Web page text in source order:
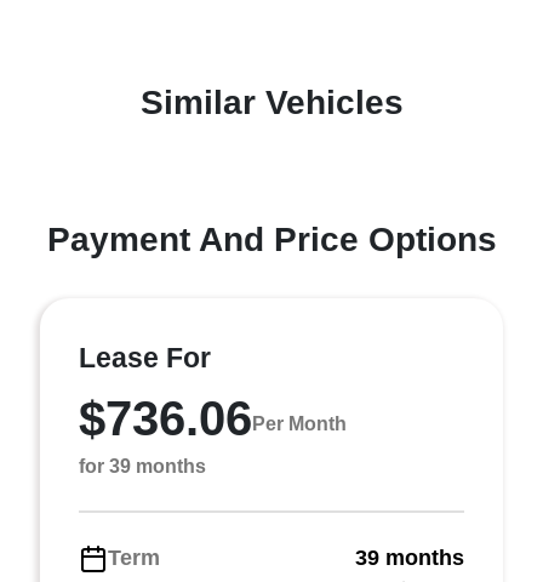
Similar Vehicles
Payment And Price Options
Lease For
$736.06 Per Month
for 39 months
Term
39 months